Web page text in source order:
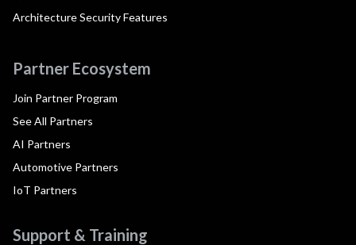
Architecture Security Features
Partner Ecosystem
Join Partner Program
See All Partners
AI Partners
Automotive Partners
IoT Partners
Support & Training